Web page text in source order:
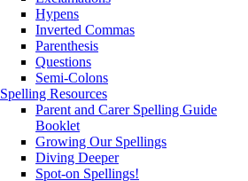
Hypens
Inverted Commas
Parenthesis
Questions
Semi-Colons
Spelling Resources
Parent and Carer Spelling Guide
Booklet
Growing Our Spellings
Diving Deeper
Spot-on Spellings!